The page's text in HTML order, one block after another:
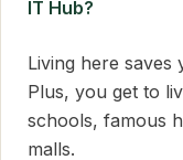
IT Hub?
Living here
Plus, you get to
schools, famous
malls.